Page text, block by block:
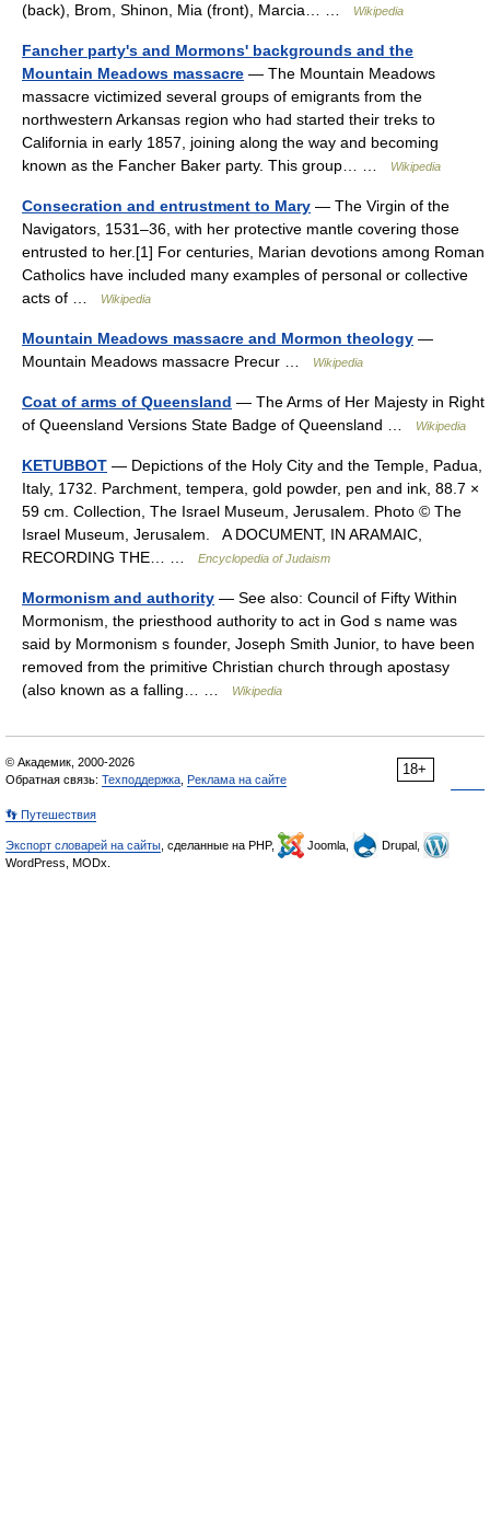
(back), Brom, Shinon, Mia (front), Marcia… …
Wikipedia
Fancher party's and Mormons' backgrounds and the
Mountain Meadows massacre — The Mountain Meadows
massacre victimized several groups of emigrants from the
northwestern Arkansas region who had started their treks to
California in early 1857, joining along the way and becoming
known as the Fancher Baker party. This group… …
Wikipedia
Consecration and entrustment to Mary — The Virgin of the
Navigators, 1531–36, with her protective mantle covering those
entrusted to her.[1] For centuries, Marian devotions among Roman
Catholics have included many examples of personal or collective
acts of …
Wikipedia
Mountain Meadows massacre and Mormon theology —
Mountain Meadows massacre Precur …
Wikipedia
Coat of arms of Queensland — The Arms of Her Majesty in Right
of Queensland Versions State Badge of Queensland …
Wikipedia
KETUBBOT — Depictions of the Holy City and the Temple, Padua,
Italy, 1732. Parchment, tempera, gold powder, pen and ink, 88.7 ×
59 cm. Collection, The Israel Museum, Jerusalem. Photo © The
Israel Museum, Jerusalem. A DOCUMENT, IN ARAMAIC,
RECORDING THE… …
Encyclopedia of Judaism
Mormonism and authority — See also: Council of Fifty Within
Mormonism, the priesthood authority to act in God s name was
said by Mormonism s founder, Joseph Smith Junior, to have been
removed from the primitive Christian church through apostasy
(also known as a falling… …
Wikipedia
18+
© Академик, 2000-2026
Обратная связь: Техподдержка Реклама на сайте
👣 Путешествия
Экспорт словарей на сайты , сделанные на PHP, Joomla,
Drupal,
WordPress, MODx.